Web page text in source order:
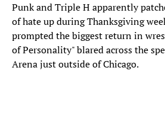
Punk and Triple H apparently
of hate up during Thanksgiving
prompted the biggest return in
of Personality" blared across the
Arena just outside of Chicago.